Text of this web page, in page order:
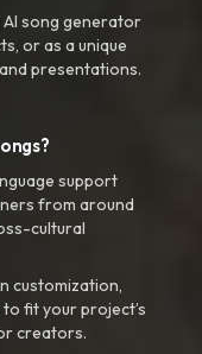
AI song generator
or as a unique
presentations.
support
from around
cultural
customization,
fit your project’s
creators.